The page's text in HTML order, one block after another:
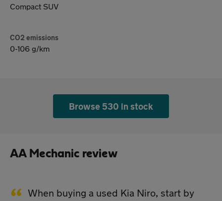
Compact SUV
CO2 emissions
0-106 g/km
Browse 530 in stock
AA Mechanic review
When buying a used Kia Niro, start by